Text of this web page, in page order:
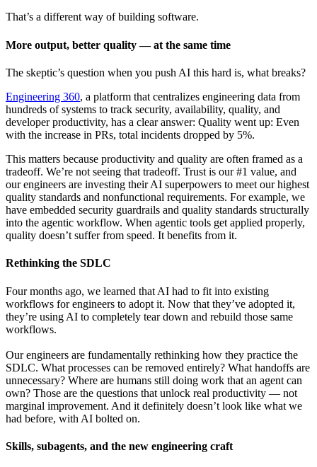
That’s a different way of building software.
More output, better quality — at the same time
The skeptic’s question when you push AI this hard is, what breaks?
Engineering 360, a platform that centralizes engineering data from
hundreds of systems to track security, availability, quality, and
developer productivity, has a clear answer: Quality went up: Even
with the increase in PRs, total incidents dropped by 5%.
This matters because productivity and quality are often framed as a
tradeoff. We’re not seeing that tradeoff. Trust is our #1 value, and
our engineers are investing their AI superpowers to meet our highest
quality standards and nonfunctional requirements. For example, we
have embedded security guardrails and quality standards structurally
into the agentic workflow. When agentic tools get applied properly,
quality doesn’t suffer from speed. It benefits from it.
Rethinking the SDLC
Four months ago, we learned that AI had to fit into existing
workflows for engineers to adopt it. Now that they’ve adopted it,
they’re using AI to completely tear down and rebuild those same
workflows.
Our engineers are fundamentally rethinking how they practice the
SDLC. What processes can be removed entirely? What handoffs are
unnecessary? Where are humans still doing work that an agent can
own? Those are the questions that unlock real productivity — not
marginal improvement. And it definitely doesn’t look like what we
had before, with AI bolted on.
Skills, subagents, and the new engineering craft